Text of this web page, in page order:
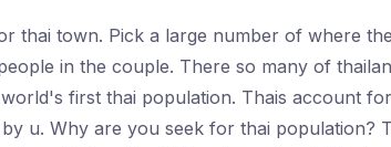
thai town. Pick a large number of where
in the couple. There so many of
first thai population. Thais account
u. Why are you seek for thai population?